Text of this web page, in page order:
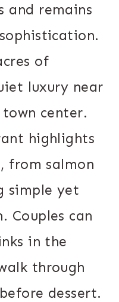
and remains
of
luxury near
town center.
highlights
from salmon
simple yet
Couples can
in the
through
dessert.